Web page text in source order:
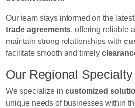
Our team stays informed on the latest
trade agreements, offering reliable
maintain strong relationships with
facilitate smooth and timely
Our Regional Specialty
We specialize in customized
unique needs of businesses within